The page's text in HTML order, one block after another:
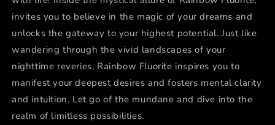
invites you to believe in the magic of your dreams and
unlocks the gateway to your highest potential. Just like
wandering through the vivid landscapes of your
nighttime reveries, Rainbow Fluorite inspires you to
manifest your deepest desires and fosters mental clarity
and intuition. Let go of the mundane and dive into the
realm of limitless possibilities.